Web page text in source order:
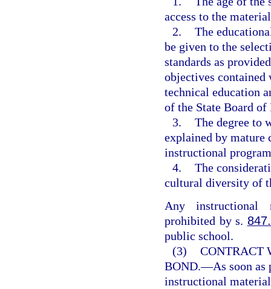
access to the
2. The
be given to the
standards as
objectives
technical education
of the State Board
3. The degree to
explained by mature
instructional
4. The
cultural diversity of
Any instructional
prohibited by s.
public school.
(3) CONTRACT
BOND.—As soon as
instructional